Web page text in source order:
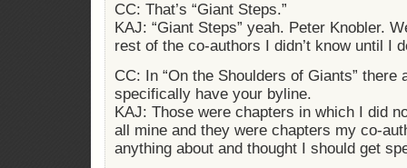
CC: That’s “Giant Steps.”
KAJ: “Giant Steps” yeah. Peter Knobler.
rest of the co-authors I didn’t know until I
CC: In “On the Shoulders of Giants” there
specifically have your byline.
KAJ: Those were chapters in which I did
all mine and they were chapters my co-
anything about and thought I should get